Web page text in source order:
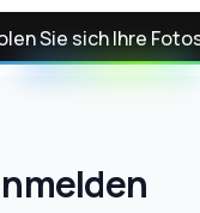
Sie sich Ihre